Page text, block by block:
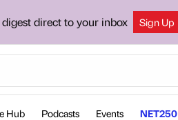
direct to your inbox Sign Up
Hub Podcasts Events NET250